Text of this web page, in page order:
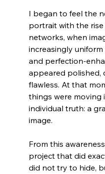
I began to feel the
portrait with the
networks, when
increasingly
and perfection-
appeared polished,
flawless. At that
things were
individual truth: a
image.
From this
project that did
did not try to hide,